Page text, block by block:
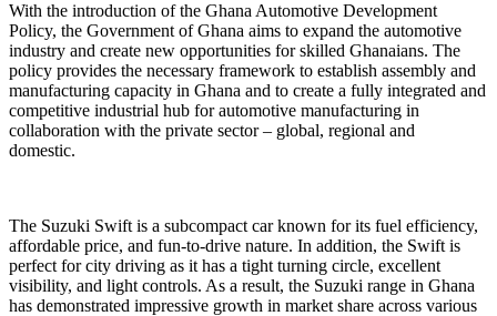
With the introduction of the Ghana Automotive Development
Policy, the Government of Ghana aims to expand the automotive
industry and create new opportunities for skilled Ghanaians. The
policy provides the necessary framework to establish assembly and
manufacturing capacity in Ghana and to create a fully integrated and
competitive industrial hub for automotive manufacturing in
collaboration with the private sector – global, regional and
domestic.
The Suzuki Swift is a subcompact car known for its fuel efficiency,
affordable price, and fun-to-drive nature. In addition, the Swift is
perfect for city driving as it has a tight turning circle, excellent
visibility, and light controls. As a result, the Suzuki range in Ghana
has demonstrated impressive growth in market share across various